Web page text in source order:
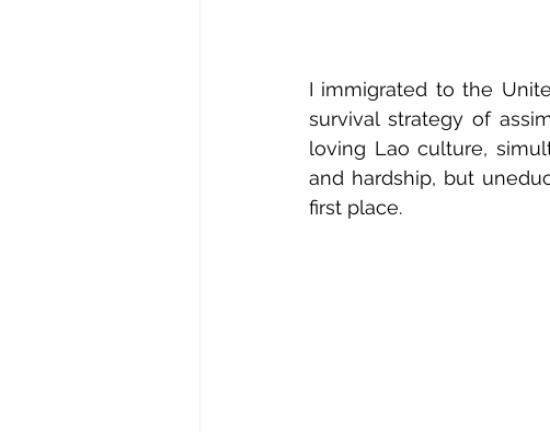
I immigrated to the
survival strategy of
loving Lao culture,
and hardship, but
first place.